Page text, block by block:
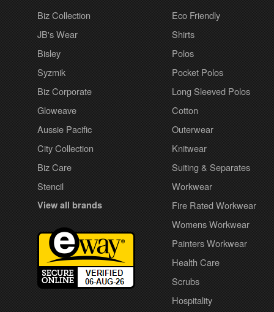
Biz Collection
JB's Wear
Bisley
Syzmik
Biz Corporate
Gloweave
Aussie Pacific
City Collection
Biz Care
Stencil
View all brands
Eco Friendly
Shirts
Polos
Pocket Polos
Long Sleeved Polos
Cotton
Outerwear
Knitwear
Suiting & Separates
Workwear
Fire Rated Workwear
Womens Workwear
Painters Workwear
Health Care
Scrubs
Hospitality